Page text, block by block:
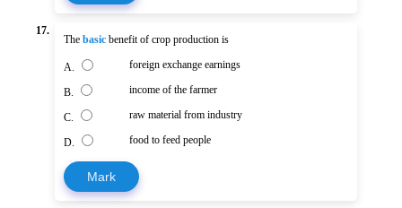
17.
Thebasic benefit of crop production is
A. foreign exchange earnings
B. income of the farmer
C. raw material from industry
D. food to feed people
Mark